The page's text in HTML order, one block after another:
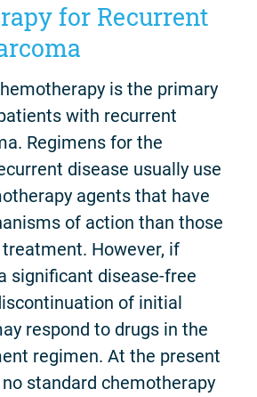
for Recurrent
is the primary
with recurrent
Regimens for the
disease usually use
agents that have
of action than those
However, if
significant disease-free
of initial
respond to drugs in the
regimen. At the present
standard chemotherapy